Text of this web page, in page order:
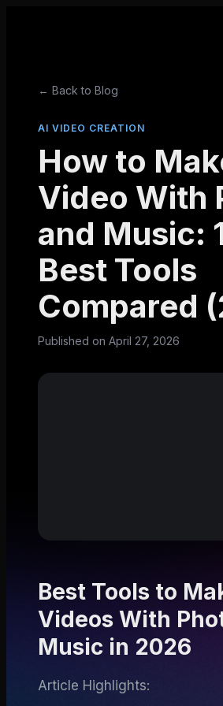
← Back to Blog
AI VIDEO CREATION
How to
Video With
and Music:
Best Tools
Compared
Published on April 27, 2026
Best Tools to
Videos With
Music in 2026
Article Highlights: